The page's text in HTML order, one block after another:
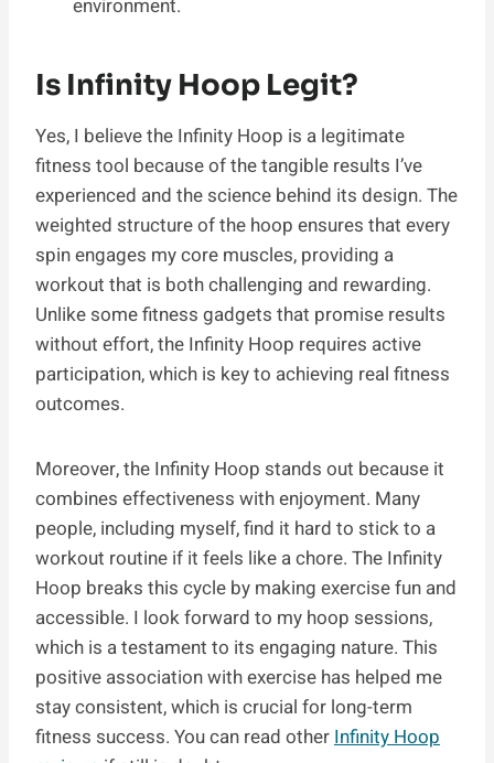
environment.
Is Infinity Hoop Legit?
Yes, I believe the Infinity Hoop is a legitimate
fitness tool because of the tangible results I’ve
experienced and the science behind its design. The
weighted structure of the hoop ensures that every
spin engages my core muscles, providing a
workout that is both challenging and rewarding.
Unlike some fitness gadgets that promise results
without effort, the Infinity Hoop requires active
participation, which is key to achieving real fitness
outcomes.
Moreover, the Infinity Hoop stands out because it
combines effectiveness with enjoyment. Many
people, including myself, find it hard to stick to a
workout routine if it feels like a chore. The Infinity
Hoop breaks this cycle by making exercise fun and
accessible. I look forward to my hoop sessions,
which is a testament to its engaging nature. This
positive association with exercise has helped me
stay consistent, which is crucial for long-term
fitness success. You can read other Infinity Hoop